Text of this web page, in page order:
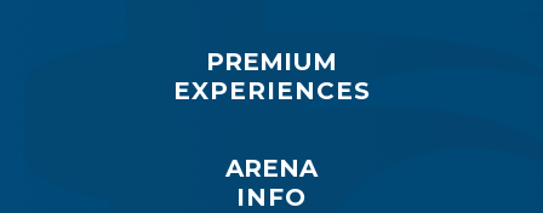
PREMIUM
EXPERIENCES
ARENA
INFO